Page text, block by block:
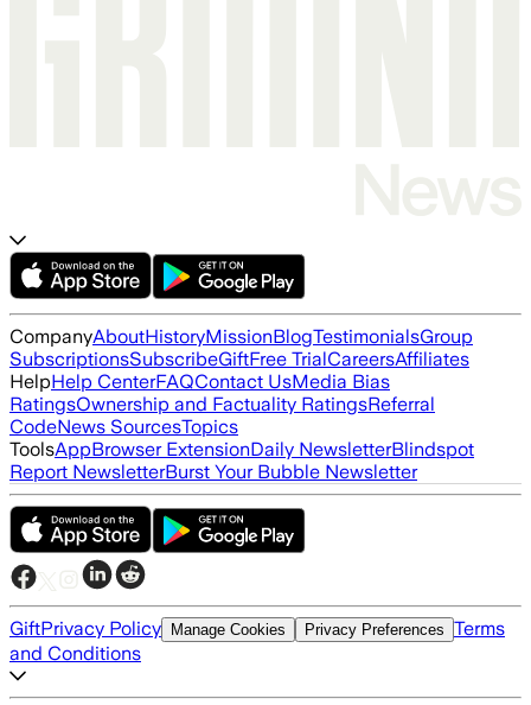
CompanyAboutHistoryMissionBlogTestimonialsGroup
SubscriptionsSubscribeGiftFree TrialCareersAffiliates
HelpHelp CenterFAQContact UsMedia Bias
RatingsOwnership and Factuality RatingsReferral
CodeNews SourcesTopics
ToolsAppBrowser ExtensionDaily NewsletterBlindspot
Report NewsletterBurst Your Bubble Newsletter
GiftPrivacy Policy Manage Cookies Privacy Preferences Terms
and Conditions